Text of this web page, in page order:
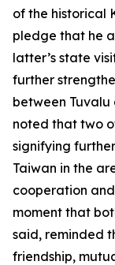
of the historical
pledge that he
latter’s state
further
between Tuvalu
noted that two
signifying
Taiwan in the
cooperation
moment that
said, reminded
friendship,